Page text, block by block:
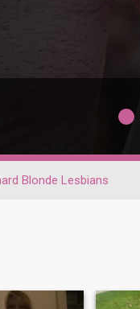
Blonde Lesbians